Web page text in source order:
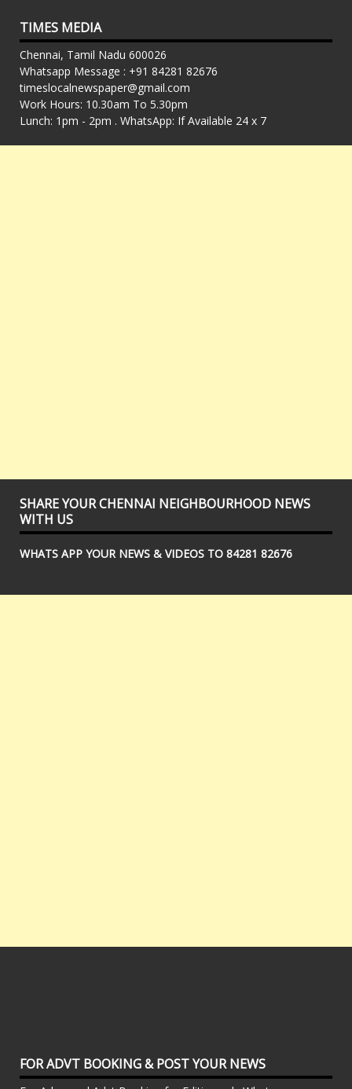
TIMES MEDIA
Chennai, Tamil Nadu 600026
Whatsapp Message : +91 84281 82676
timeslocalnewspaper@gmail.com
Work Hours: 10.30am To 5.30pm
Lunch: 1pm - 2pm . WhatsApp: If Available 24 x 7
SHARE YOUR CHENNAI NEIGHBOURHOOD NEWS
WITH US
WHATS APP YOUR NEWS & VIDEOS TO 84281 82676
FOR ADVT BOOKING & POST YOUR NEWS